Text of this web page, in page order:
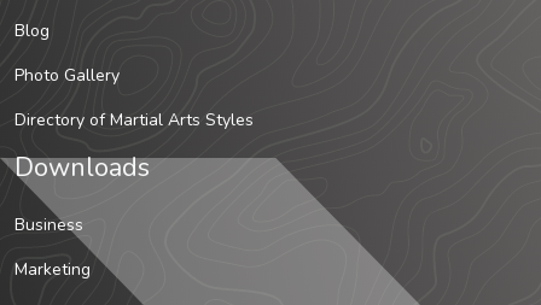
Blog
Photo Gallery
Directory of Martial Arts Styles
Downloads
Business
Marketing